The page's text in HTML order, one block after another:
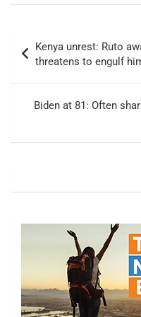
navigation
Kenya unrest: Ruto
threatens to engulf
Biden at 81: Often